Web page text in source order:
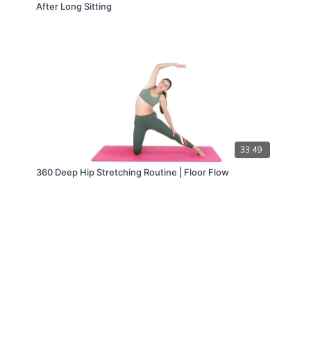
After Long Sitting
33:49
360 Deep Hip Stretching Routine | Floor Flow